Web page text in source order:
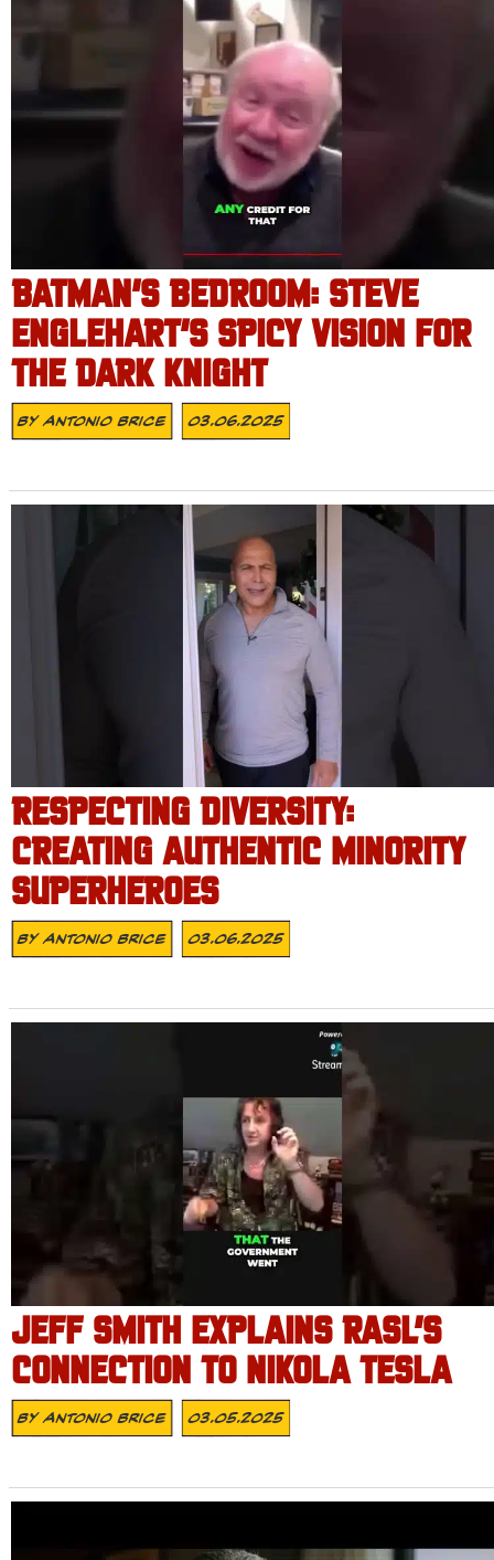
BATMAN’S BEDROOM: STEVE
ENGLEHART’S SPICY VISION FOR
THE DARK KNIGHT
ByAntonio Brice 03.06.2025
RESPECTING DIVERSITY:
CREATING AUTHENTIC MINORITY
SUPERHEROES
ByAntonio Brice 03.06.2025
JEFF SMITH EXPLAINS RASL’S
CONNECTION TO NIKOLA TESLA
ByAntonio Brice 03.05.2025